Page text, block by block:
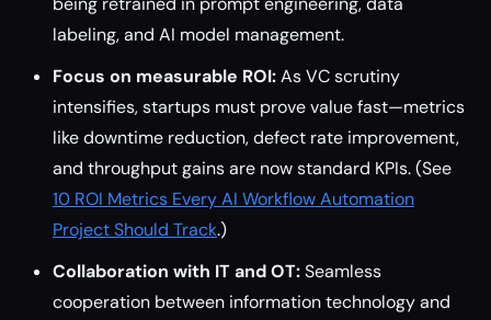
labeling, and AI model management.
Focus on measurable ROI:As VC scrutiny
intensifies, startups must prove value fast—metrics
like downtime reduction, defect rate improvement,
and throughput gains are now standard KPIs. (See
10 ROI Metrics Every AI Workflow Automation
Project Should Track.)
Collaboration with IT and OT:Seamless
cooperation between information technology and